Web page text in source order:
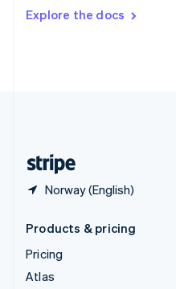
Explore the docs
Norway (English)
DeutschFrançais Italiano
Products & pricing
Pricing
Atlas